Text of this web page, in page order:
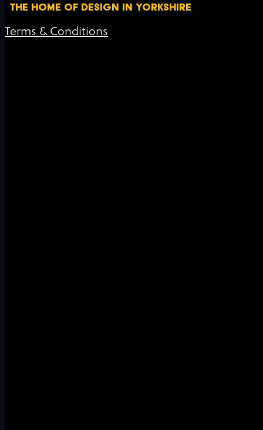
THE HOME OF DESIGN IN YORKSHIRE
Terms & Conditions